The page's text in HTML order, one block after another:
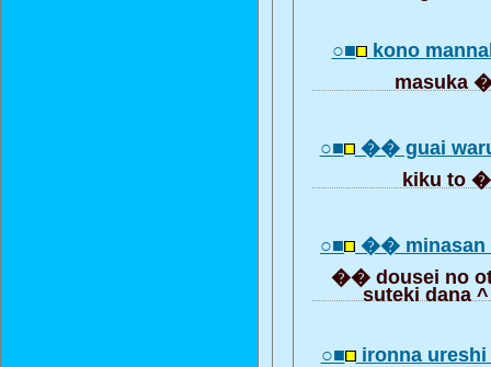
○■ kono
○■ �� guai
kiku to
○■ �� minasan
�� dousei no
suteki dana
○■ ironna